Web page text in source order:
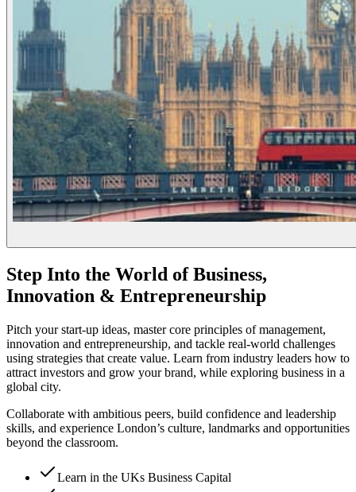
Step Into the World of Business,
Innovation & Entrepreneurship
Pitch your start-up ideas, master core principles of management,
innovation and entrepreneurship, and tackle real-world challenges
using strategies that create value. Learn from industry leaders how to
attract investors and grow your brand, while exploring business in a
global city.
Collaborate with ambitious peers, build confidence and leadership
skills, and experience London’s culture, landmarks and opportunities
beyond the classroom.
Learn in the UKs Business Capital